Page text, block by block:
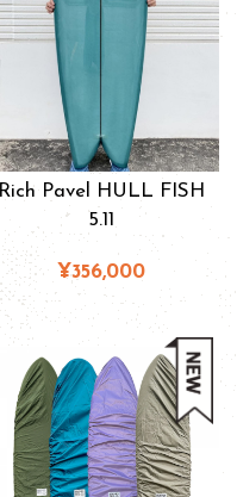
Rich Pavel HULL FISH
5.11
¥356,000